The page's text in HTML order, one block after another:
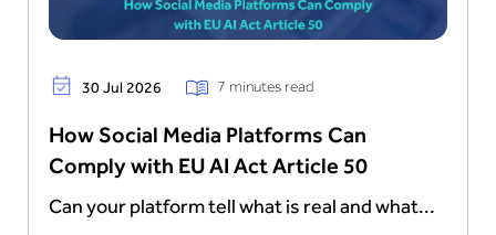
30 Jul 2026 7 minutes read
How Social Media Platforms Can
Comply with EU AI Act Article 50
Can your platform tell what is real and what...